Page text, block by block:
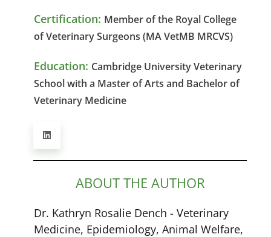
Certification: Member of the Royal College
of Veterinary Surgeons (MA VetMB MRCVS)
Education: Cambridge University Veterinary
School with a Master of Arts and Bachelor of
Veterinary Medicine
ABOUT THE AUTHOR
Dr. Kathryn Rosalie Dench - Veterinary
Medicine, Epidemiology, Animal Welfare,